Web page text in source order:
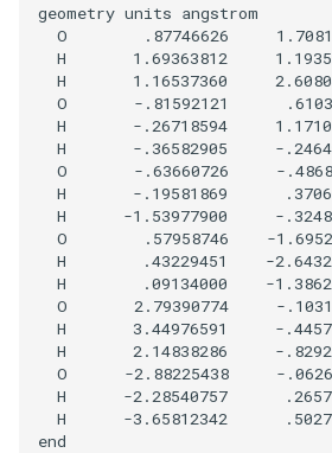
geometry units angstrom
O        .87746626
H       1.69363812
H       1.16537360
O       -.81592121
H       -.26718594
H       -.36582905     -
O       -.63660726     -
H       -.19581869
H      -1.53977900     -
O        .57958746    -
H        .43229451    -
H        .09134000    -
O       2.79390774     -
H       3.44976591     -
H       2.14838286     -
O      -2.88225438     -
H      -2.28540757
H      -3.65812342
end